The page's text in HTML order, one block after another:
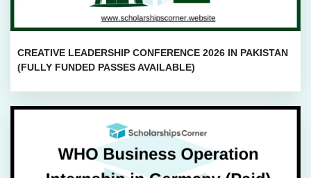
CREATIVE LEADERSHIP CONFERENCE 2026 IN PAKISTAN
(FULLY FUNDED PASSES AVAILABLE)